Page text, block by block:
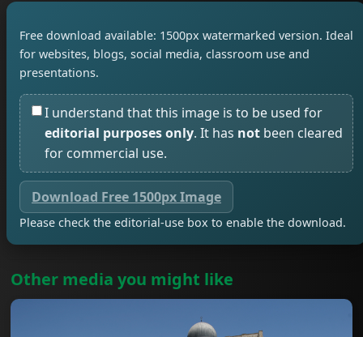
Free download available: 1500px watermarked version. Ideal
for websites, blogs, social media, classroom use and
presentations.
I understand that this image is to be used for
editorial purposes only. It has not been cleared
for commercial use.
Download Free 1500px Image
Please check the editorial-use box to enable the download.
Other media you might like